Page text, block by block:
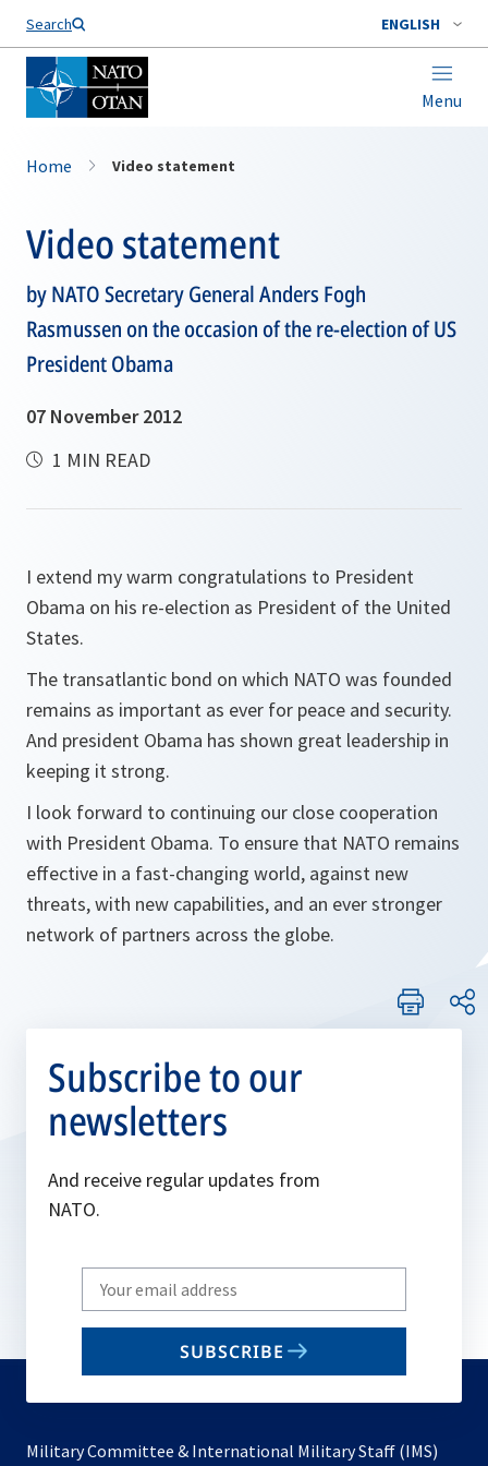
Search ENGLISH
Menu
Home Video statement
Video statement
by NATO Secretary General Anders Fogh
Rasmussen on the occasion of the re-election of US
President Obama
07 November 2012
1 MIN READ
I extend my warm congratulations to President
Obama on his re-election as President of the United
States.
The transatlantic bond on which NATO was founded
remains as important as ever for peace and security.
And president Obama has shown great leadership in
keeping it strong.
I look forward to continuing our close cooperation
with President Obama. To ensure that NATO remains
effective in a fast-changing world, against new
threats, with new capabilities, and an ever stronger
network of partners across the globe.
Subscribe to our
newsletters
And receive regular updates from
NATO.
Write
your
email
SUBSCRIBE
Military Committee & International Military Staff (IMS)